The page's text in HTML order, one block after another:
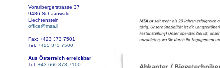
Vorarlbergerstrasse 37
9486 Schaanwald
Liechtenstein
office@msa.li
Fax: +423 373 7501
Tel: +423 373 7500
Aus Österreich erreichbar
Tel: +43 660 373 7100